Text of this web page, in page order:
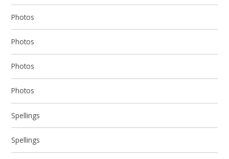
Photos
Photos
Photos
Photos
Spellings
Spellings